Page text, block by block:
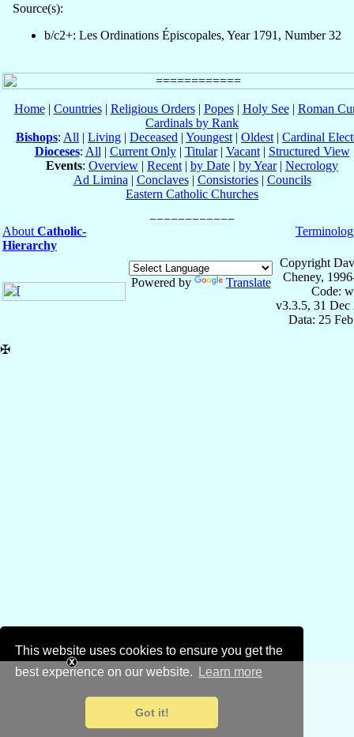
This website uses cookies to ensure you get the
best experience on our website.
Learn more
Got it!
Source(s):
b/c2+: Les Ordinations Épiscopales, Year 1791, Number 32
Home| Countries| Religious Orders| Popes| Holy See| Roman
Cardinals by Rank
Bishops: All | Living | Deceased | Youngest | Oldest | Cardinal
Dioceses: All | Current Only| Titular| Vacant| Structured View
Events: Overview | Recent | by Date | by Year| Necrology
Ad Limina | Conclaves| Consistories| Councils
Eastern Catholic Churches
About Catholic-
Hierarchy
Powered by Translate
Copyright
Cheney,
Code:
v3.3.5, 31 Dec
Data: 25
✠